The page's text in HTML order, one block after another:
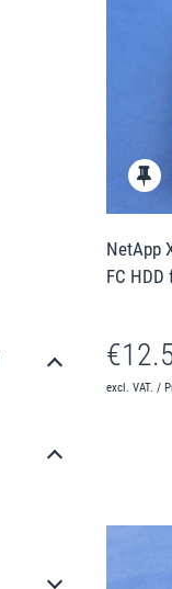
NetApp
FC HDD
excl. VAT. /